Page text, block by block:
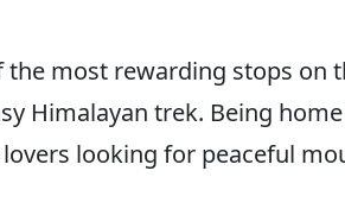
the most rewarding stops on
Himalayan trek. Being
looking for peaceful